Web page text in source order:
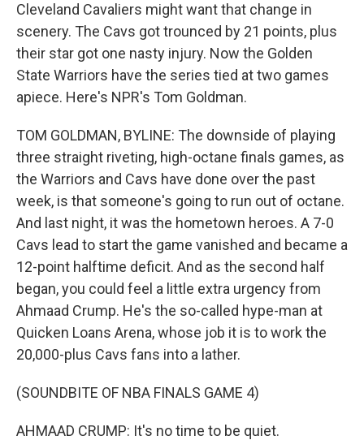
Cleveland Cavaliers might want that change in
scenery. The Cavs got trounced by 21 points, plus
their star got one nasty injury. Now the Golden
State Warriors have the series tied at two games
apiece. Here's NPR's Tom Goldman.
TOM GOLDMAN, BYLINE: The downside of playing
three straight riveting, high-octane finals games, as
the Warriors and Cavs have done over the past
week, is that someone's going to run out of octane.
And last night, it was the hometown heroes. A 7-0
Cavs lead to start the game vanished and became a
12-point halftime deficit. And as the second half
began, you could feel a little extra urgency from
Ahmaad Crump. He's the so-called hype-man at
Quicken Loans Arena, whose job it is to work the
20,000-plus Cavs fans into a lather.
(SOUNDBITE OF NBA FINALS GAME 4)
AHMAAD CRUMP: It's no time to be quiet.